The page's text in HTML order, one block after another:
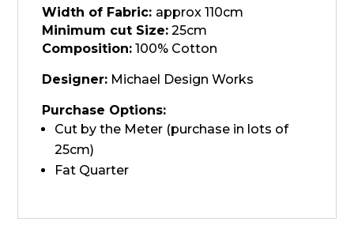
Width of Fabric: approx 110cm
Minimum cut Size: 25cm
Composition: 100% Cotton
Designer: Michael Design Works
Purchase Options:
Cut by the Meter (purchase in lots of
25cm)
Fat Quarter